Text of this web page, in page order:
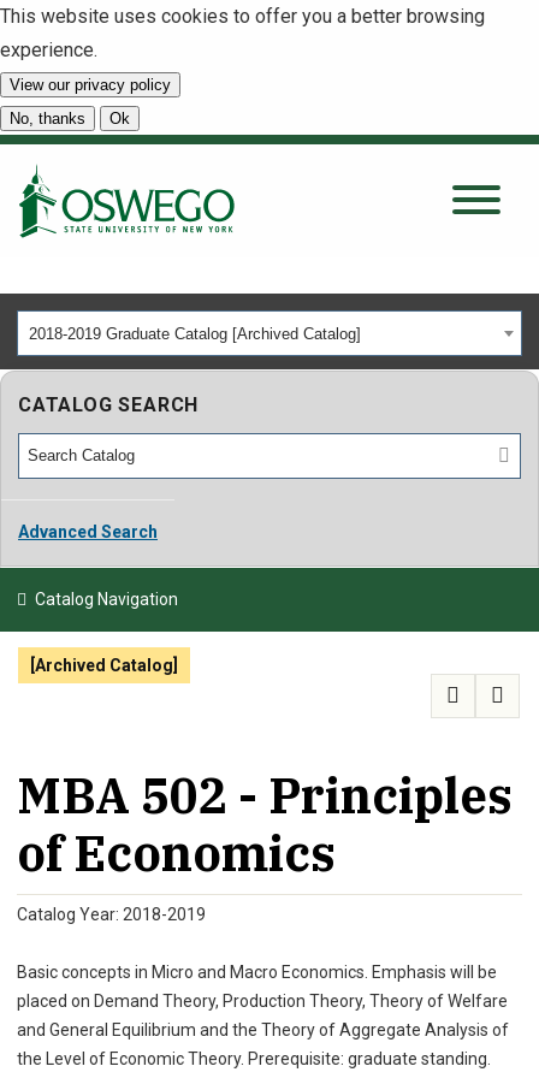
This website uses cookies to offer you a better browsing
experience.
View our privacy policy
No, thanks
Ok
About
Tuition & Scholarships
Academics
Admissions
ATHLETICS
2018-2019 Graduate Catalog [Archived Catalog]
CATALOG SEARCH
Advanced Search
Catalog Navigation
[Archived Catalog]
MBA 502 - Principles
of Economics
Catalog Year: 2018-2019
Basic concepts in Micro and Macro Economics. Emphasis will be
placed on Demand Theory, Production Theory, Theory of Welfare
and General Equilibrium and the Theory of Aggregate Analysis of
the Level of Economic Theory. Prerequisite: graduate standing.